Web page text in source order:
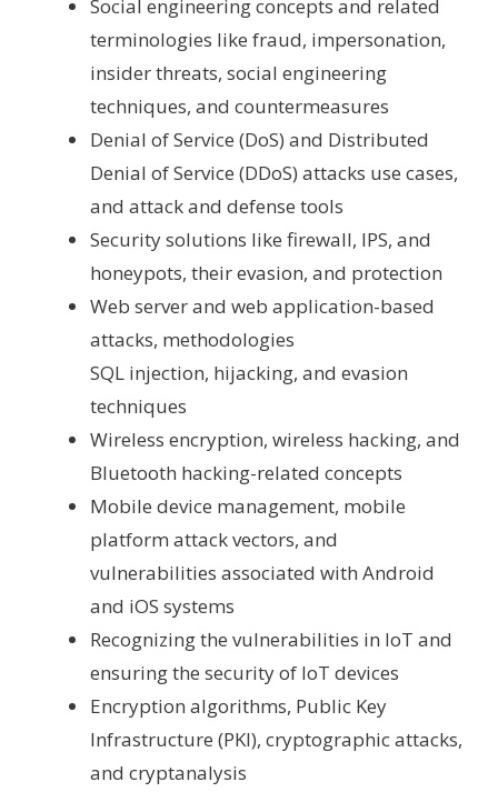
Social engineering concepts and related
terminologies like fraud, impersonation,
insider threats, social engineering
techniques, and countermeasures
Denial of Service (DoS) and Distributed
Denial of Service (DDoS) attacks use cases,
and attack and defense tools
Security solutions like firewall, IPS, and
honeypots, their evasion, and protection
Web server and web application-based
attacks, methodologies
SQL injection, hijacking, and evasion
techniques
Wireless encryption, wireless hacking, and
Bluetooth hacking-related concepts
Mobile device management, mobile
platform attack vectors, and
vulnerabilities associated with Android
and iOS systems
Recognizing the vulnerabilities in IoT and
ensuring the security of IoT devices
Encryption algorithms, Public Key
Infrastructure (PKI), cryptographic attacks,
and cryptanalysis